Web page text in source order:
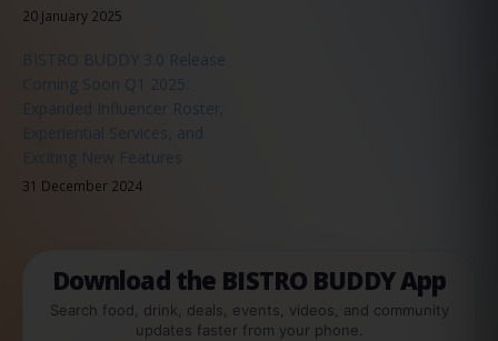
20 January 2025
BISTRO BUDDY 3.0 Release
Coming Soon Q1 2025:
Expanded Influencer Roster,
Experiential Services, and
Exciting New Features
31 December 2024
Download the BISTRO BUDDY App
Search food, drink, deals, events, videos, and community
updates faster from your phone.